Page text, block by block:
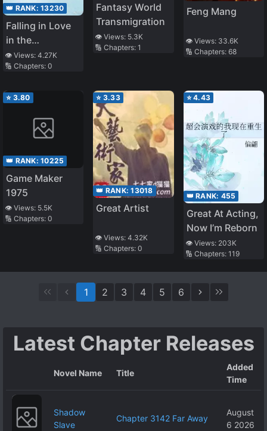
👑 RANK: 13230
Falling in Love
in the
Supernatural
World
👁️ Views: 4.27K
🔢 Chapters: 0
Fantasy World
Transmigration
👁️ Views: 5.3K
🔢 Chapters:1
Feng Mang
👁️ Views: 33.6K
🔢 Chapters: 68
⭐ 3.80
👑 RANK: 10225
Game Maker
1975
👁️ Views: 5.5K
🔢 Chapters: 0
⭐ 3.33
👑 RANK:13018
Great Artist
👁️ Views:4.32K
🔢 Chapters:0
⭐4.43
👑 RANK: 455
Great At Acting,
Now I’m Reborn
👁️ Views: 203K
🔢 Chapters: 119
1 2 3 4 5 6
Latest Chapter Releases
Novel Name Title
Added
Time
Shadow
Slave
Chapter 3142 Far Away
August
6 2026